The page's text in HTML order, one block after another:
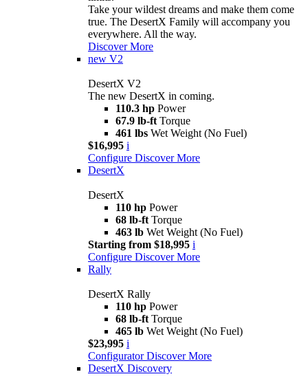
Take your wildest dreams and make them come
true. The DesertX Family will accompany you
everywhere. All the way.
Discover More
new V2
DesertX V2
The new DesertX in coming.
110.3 hp Power
67.9 lb-ft Torque
461 lbs Wet Weight (No Fuel)
$16,995 i
Configure Discover More
DesertX
DesertX
110 hp Power
68 lb-ft Torque
463 lb Wet Weight (No Fuel)
Starting from $18,995 i
Configure Discover More
Rally
DesertX Rally
110 hp Power
68 lb-ft Torque
465 lb Wet Weight (No Fuel)
$23,995 i
Configurator Discover More
DesertX Discovery